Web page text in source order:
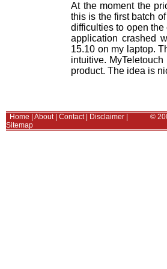
At the moment the
this is the first batch
difficulties to open the
application crashed
15.10 on my laptop.
intuitive.
product. The idea is
Home About| Contact| Disclaimer
Sitemap
©